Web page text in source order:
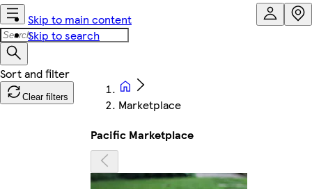
Skip to main content
Skip to search
Clear filters
Marketplace
Pacific Marketplace